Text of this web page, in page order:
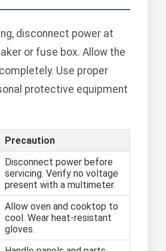
disconnect power at
or fuse box. Allow the
Use proper
protective equipment
Precaution
Disconnect power before
servicing. Verify no voltage
present with a multimeter.
Allow oven and cooktop to
cool. Wear heat-resistant
gloves.